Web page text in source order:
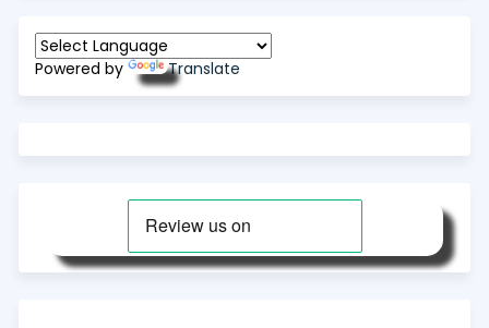
Powered by Translate